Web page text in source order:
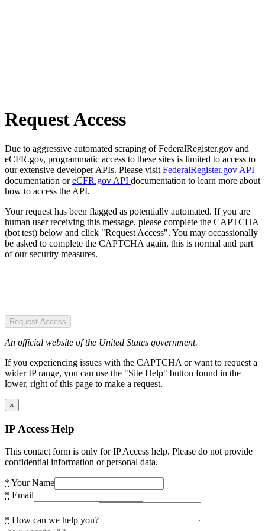
Request Access
Due to aggressive automated scraping of FederalRegister.gov and
eCFR.gov, programmatic access to these sites is limited to access to
our extensive developer APIs. Please visit FederalRegister.gov API
documentation oreCFR.gov API documentation to learn more about
how to access the API.
Your request has been flagged as potentially automated. If you are
human user receiving this message, please complete the CAPTCHA
(bot test) below and click "Request Access". You may occassionally
be asked to complete the CAPTCHA again, this is normal and part
of our security measures.
Request Access
An official website of the United States government.
If you experiencing issues with the CAPTCHA or want to request a
wider IP range, you can use the "Site Help" button found in the
lower, right of this page to make a request.
×
IP Access Help
This contact form is only for IP Access help. Please do not provide
confidential information or personal data.
* Your Name
* Email
* How can we help you?